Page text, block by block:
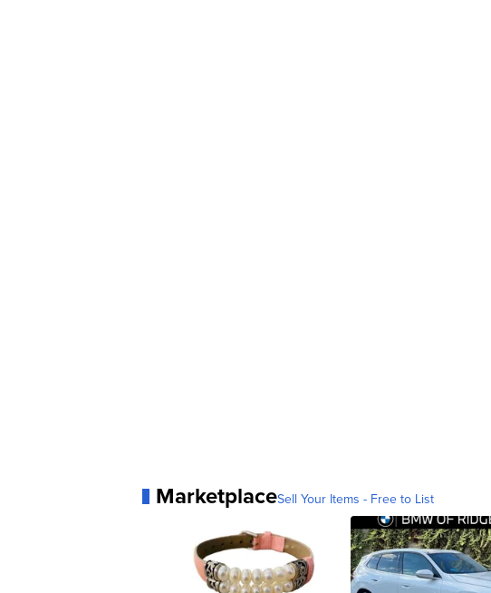
MarketplaceSell Your Items - Free to List